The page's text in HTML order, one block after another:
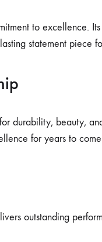
to excellence.
statement piece
durability, beauty,
for years to
outstanding